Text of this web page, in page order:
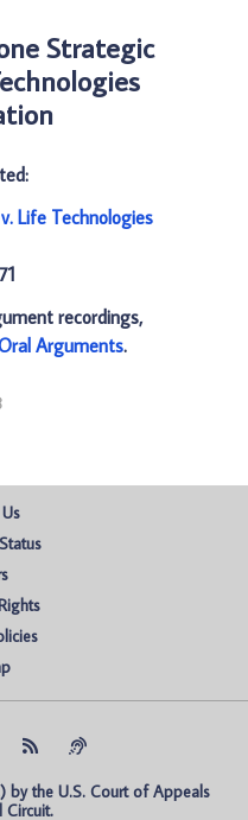
Strategic
Life Technologies
recordings,
Arguments.
by the U.S. Court of Appeals
Circuit.